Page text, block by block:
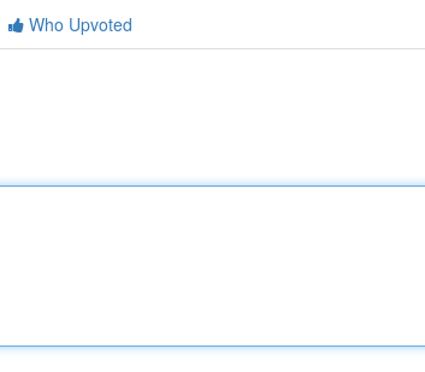
Who Upvoted